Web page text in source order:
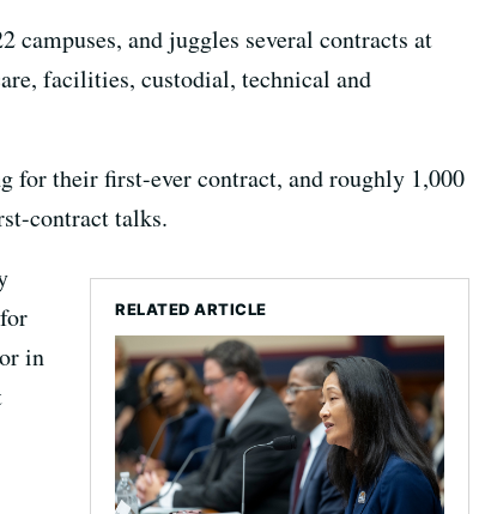
campuses, and juggles several contracts at
facilities, custodial, technical and
for their first-ever contract, and roughly 1,000
contract talks.
RELATED ARTICLE
in